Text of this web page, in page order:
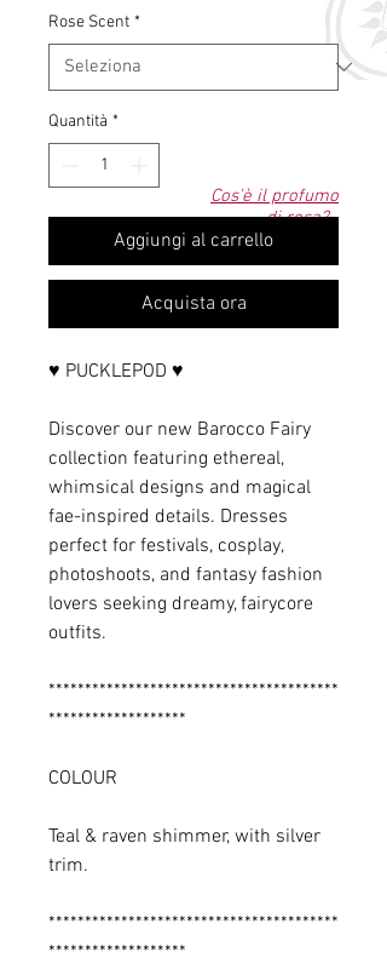
Cos'è il profumo
di rosa?
Rose Scent *
Quantità *
Aggiungi al carrello
Acquista ora
♥ PUCKLEPOD ♥
Discover our new Barocco Fairy
collection featuring ethereal,
whimsical designs and magical
fae-inspired details. Dresses
perfect for festivals, cosplay,
photoshoots, and fantasy fashion
lovers seeking dreamy, fairycore
outfits.
****************************************
*******************
COLOUR
Teal & raven shimmer, with silver
trim.
****************************************
*******************